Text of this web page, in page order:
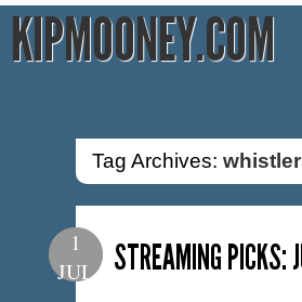
KIPMOONEY.COM
Tag Archives:
1
JUL
STREAMING PICKS: